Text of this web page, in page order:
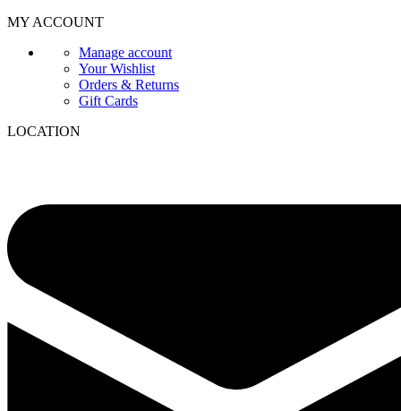
MY ACCOUNT
Manage account
Your Wishlist
Orders & Returns
Gift Cards
LOCATION